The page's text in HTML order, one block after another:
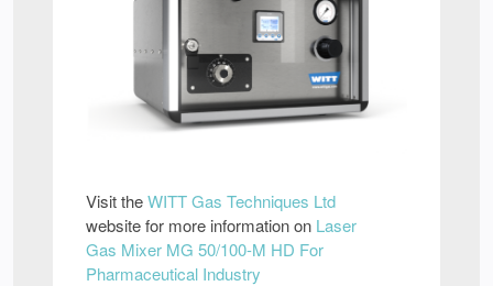
Visit theWITT Gas Techniques Ltd
website for more information on Laser
Gas Mixer MG 50/100-M HD For
Pharmaceutical Industry